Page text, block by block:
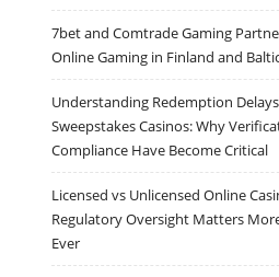
7bet and Comtrade Gaming
Online Gaming in Finland and
Understanding Redemption
Sweepstakes Casinos: Why
Compliance Have Become Critical
Licensed vs Unlicensed Online
Regulatory Oversight Matters
Ever